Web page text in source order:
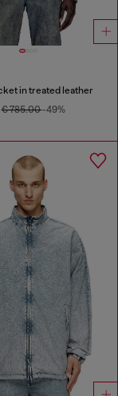
in treated leather
€ 785.00-49%